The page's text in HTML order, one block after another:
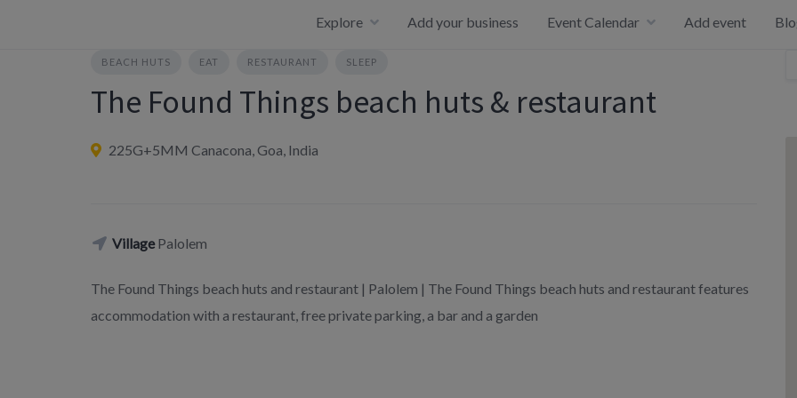
Explore Add your business Event Calendar Add event
BEACH HUTS EAT RESTAURANT SLEEP
The Found Things beach huts & restaurant
225G+5MM Canacona, Goa, India
VillagePalolem
The Found Things beach huts and restaurant | Palolem | The Found Things beach huts and restaurant features
accommodation with a restaurant, free private parking, a bar and a garden